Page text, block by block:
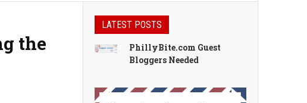
the
LATEST POSTS
PhillyBite.com Guest
Bloggers Needed